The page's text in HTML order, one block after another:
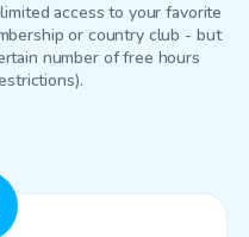
access to your favorite
or country club - but
number of free hours